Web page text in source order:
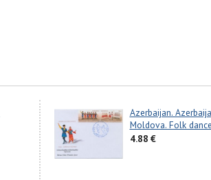
Azerbaijan.
Moldova. Folk
4.88 €